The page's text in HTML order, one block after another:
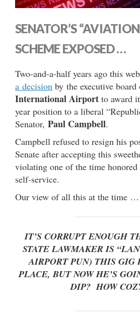
SENATOR’S
SCHEME EXPOSED …
Two-and-a-half years ago this
a decision by the executive board
International Airport to award
year position to a liberal
Senator, Paul Campbell.
Campbell refused to resign his
Senate after accepting this
violating one of the time
self-service.
Our view of all this at the time …
IT’S CORRUPT ENOUGH
STATE LAWMAKER IS
AIRPORT PUN) THIS GIG
PLACE, BUT NOW HE’S
DIP? HOW